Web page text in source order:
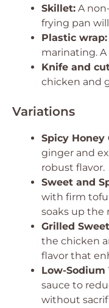
Skillet: A
frying pan
Plastic wrap:
marinating.
Knife and
chicken and
Variations
Spicy Honey
ginger and
robust flavor.
Sweet and
with firm tofu
soaks up the
Grilled
the chicken
flavor that
Low-Sodium
sauce to
without